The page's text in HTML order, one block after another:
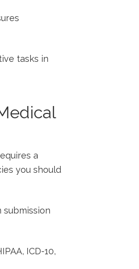
tasks ⁤in
a
you should
submission
ICD-10,